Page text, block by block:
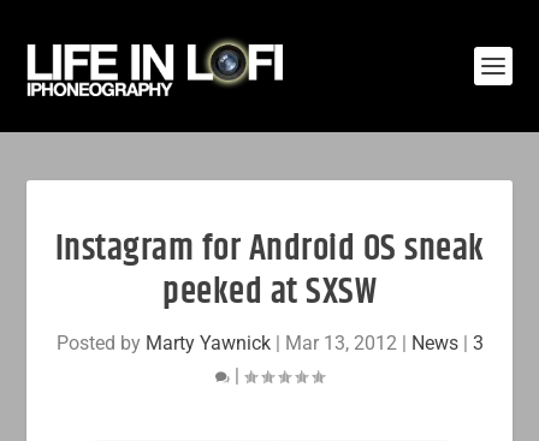
Instagram for Android OS sneak
peeked at SXSW
Posted by Marty Yawnick| Mar 13, 2012| News| 3
|